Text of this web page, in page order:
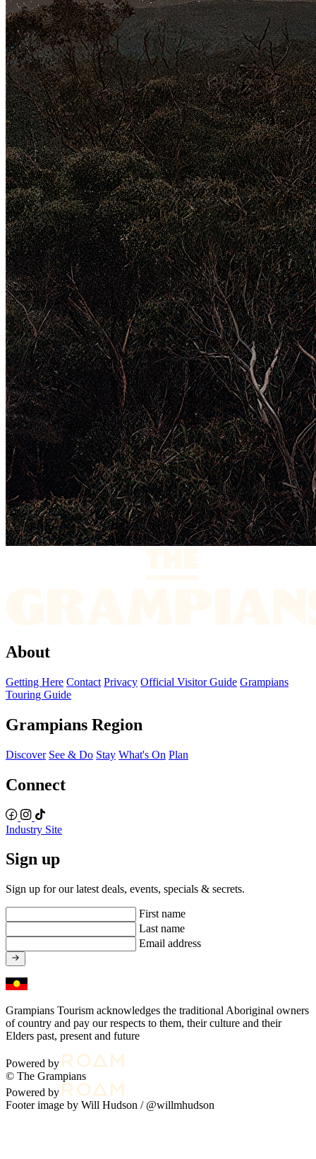
About
Getting Here Contact Privacy Official Visitor Guide Grampians
Touring Guide
Grampians Region
Discover See & Do Stay What's On Plan
Connect
Industry Site
Sign up
Sign up for our latest deals, events, specials & secrets.
First name
Last name
Email address
Grampians Tourism acknowledges the traditional Aboriginal owners
of country and pay our respects to them, their culture and their
Elders past, present and future
Powered by
© The Grampians
Powered by
Footer image by Will Hudson / @willmhudson